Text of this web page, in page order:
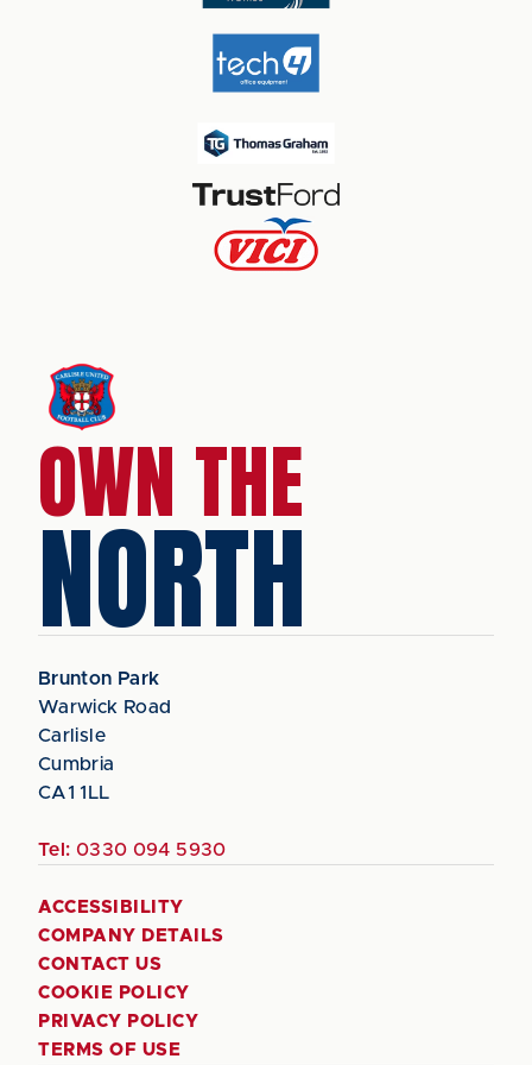
OWN THE
NORTH
Brunton Park
Warwick Road
Carlisle
Cumbria
CA1 1LL
Tel: 0330 094 5930
ACCESSIBILITY
COMPANY DETAILS
CONTACT US
COOKIE POLICY
PRIVACY POLICY
TERMS OF USE